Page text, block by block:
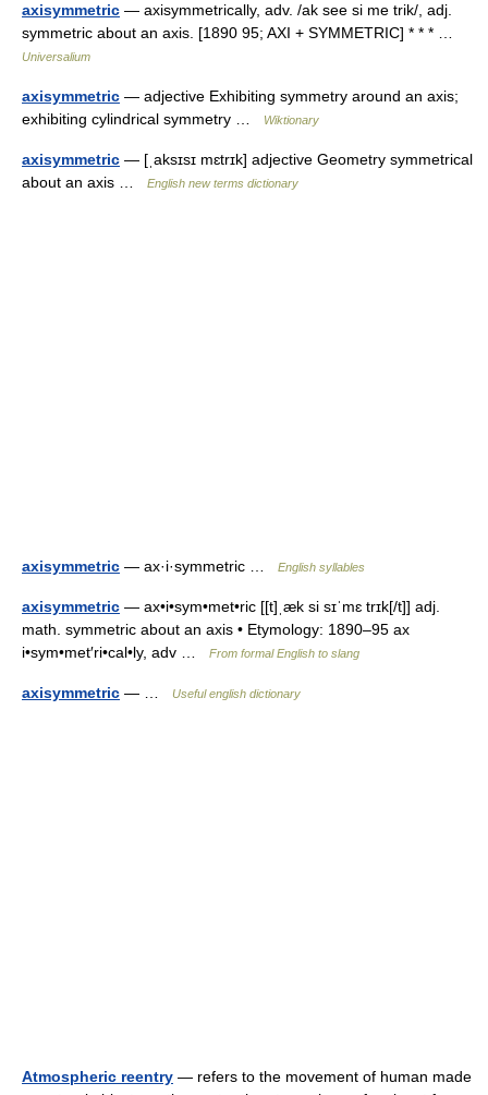
axisymmetric — axisymmetrically, adv. /ak see si me trik/, adj.
symmetric about an axis. [1890 95; AXI + SYMMETRIC] * * * …
Universalium
axisymmetric — adjective Exhibiting symmetry around an axis;
exhibiting cylindrical symmetry …
Wiktionary
axisymmetric — [ˌaksɪsɪ mɛtrɪk] adjective Geometry symmetrical
about an axis …
English new terms dictionary
axisymmetric — ax·i·symmetric … English syllables
axisymmetric — ax•i•sym•met•ric [[t]ˌæk si sɪˈmɛ trɪk[/t]] adj.
math. symmetric about an axis • Etymology: 1890–95 ax
i•sym•met′ri•cal•ly, adv …
From formal English to slang
axisymmetric — … Useful english dictionary
Atmospheric reentry — refers to the movement of human made